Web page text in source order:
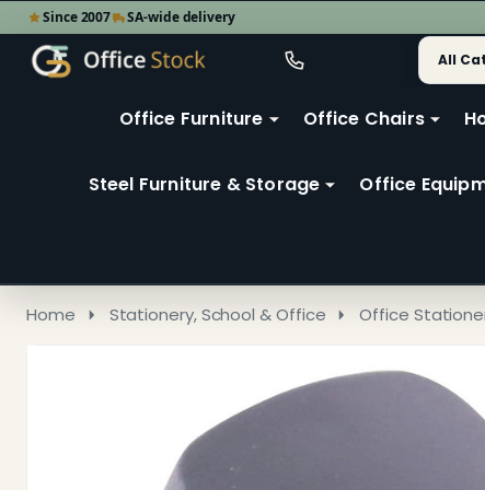
Since 2007 SA-wide delivery
Go
Ignore
Search
Go
to
2
Office Furniture Office Chairs
Steel Furniture & Storage Office
Home Stationery, School & Office Office